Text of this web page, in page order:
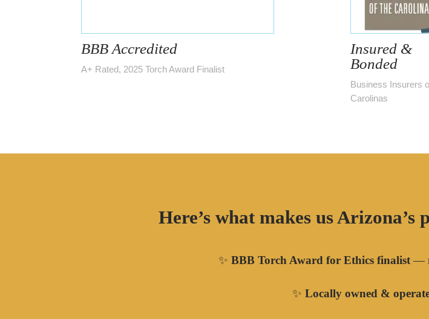
BBB Accredited
A+ Rated, 2025 Torch Award Finalist
Insured &
Bonded
Business Insurers
Carolinas
Here’s what makes us
✨ BBB Torch Award for Ethics finalist—
✨ Locally owned &